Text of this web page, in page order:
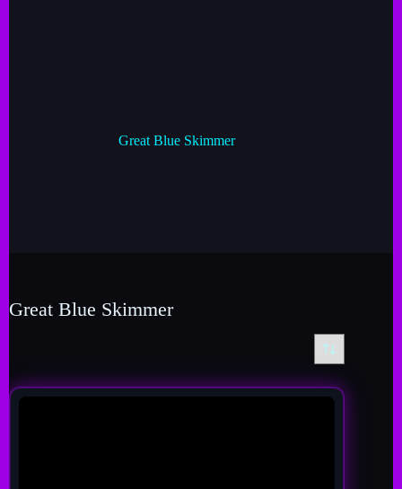
Great Blue Skimmer
Great Blue Skimmer